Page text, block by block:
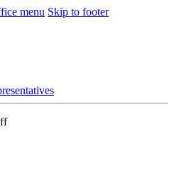
menu Skip to footer